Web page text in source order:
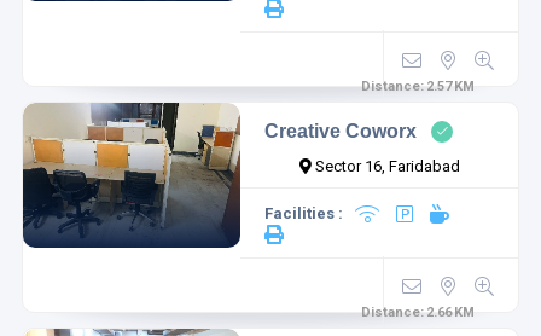
Distance:2.57 KM
Creative Coworx
Sector 16, Faridabad
Facilities :
Distance:2.66 KM